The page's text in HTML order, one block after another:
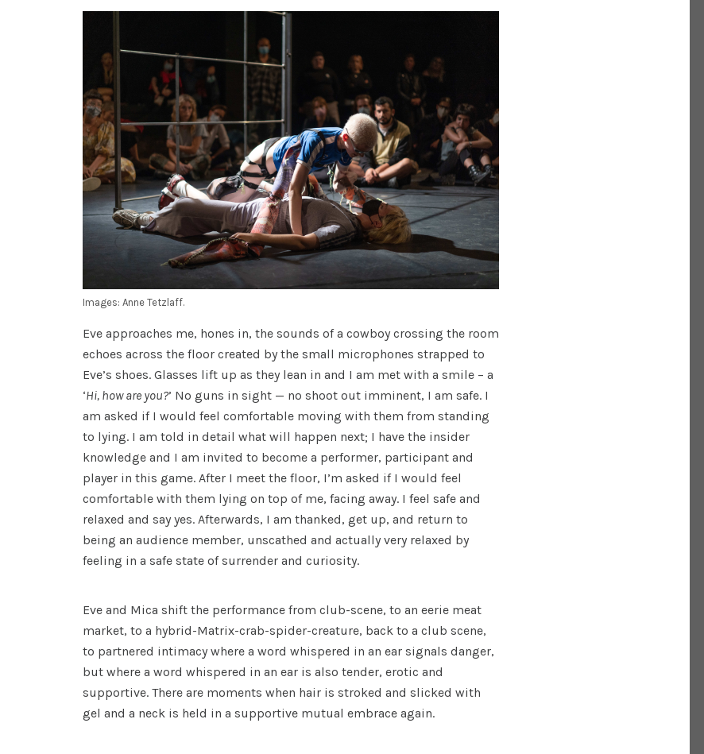
Images: Anne Tetzlaff.
Eve approaches me, hones in, the sounds of a cowboy crossing the room
echoes across the floor created by the small microphones strapped to
Eve’s shoes. Glasses lift up as they lean in and I am met with a smile – a
‘Hi, how are you?’ No guns in sight — no shoot out imminent, I am safe. I
am asked if I would feel comfortable moving with them from standing
to lying. I am told in detail what will happen next; I have the insider
knowledge and I am invited to become a performer, participant and
player in this game. After I meet the floor, I’m asked if I would feel
comfortable with them lying on top of me, facing away. I feel safe and
relaxed and say yes. Afterwards, I am thanked, get up, and return to
being an audience member, unscathed and actually very relaxed by
feeling in a safe state of surrender and curiosity.
Eve and Mica shift the performance from club-scene, to an eerie meat
market, to a hybrid-Matrix-crab-spider-creature, back to a club scene,
to partnered intimacy where a word whispered in an ear signals danger,
but where a word whispered in an ear is also tender, erotic and
supportive. There are moments when hair is stroked and slicked with
gel and a neck is held in a supportive mutual embrace again.